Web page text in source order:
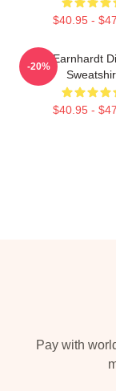
$40.95 -
Dale Earnhardt
$40.95 -
-20%
Pay with